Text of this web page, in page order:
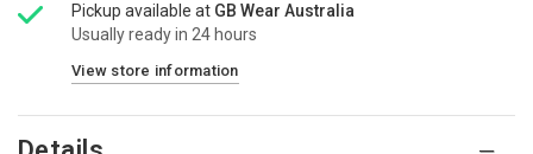
Pickup available at GB Wear Australia
Usually ready in 24 hours
View store information